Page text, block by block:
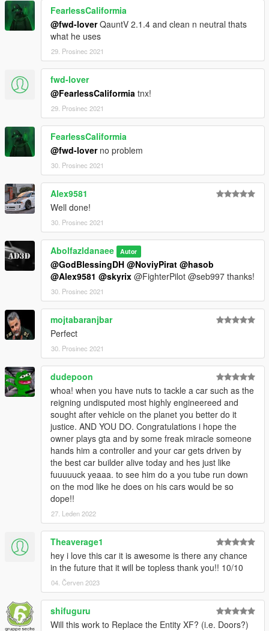
FearlessCaliformia
@fwd-loverQauntV 2.1.4 and clean n neutral thats
what he uses
29. Prosinec 2021
fwd-lover
@FearlessCaliformia tnx!
29. Prosinec 2021
FearlessCaliformia
@fwd-loverno problem
30. Prosinec 2021
Alex9581
Well done!
30. Prosinec 2021
Abolfazldanaee Autor
@GodBlessingDH @NoviyPirat @hasob
@Alex9581 @skyrix @FighterPilot @seb997 thanks!
30. Prosinec 2021
mojtabaranjbar
Perfect
30. Prosinec 2021
dudepoon
whoa! when you have nuts to tackle a car such as the
reigning undisputed most highly engineereed and
sought after vehicle on the planet you better do it
justice. AND YOU DO. Congratulations i hope the
owner plays gta and by some freak miracle someone
hands him a controller and your car gets driven by
the best car builder alive today and hes just like
fuuuuuck yeaaa. to see him do a you tube run down
on the mod like he does on his cars would be so
dope!!
27. Leden 2022
Theaverage1
hey i love this car it is awesome is there any chance
in the future that it will be topless thank you!! 10/10
04. Červen 2023
shifuguru
Will this work to Replace the Entity XF? (i.e. Doors?)